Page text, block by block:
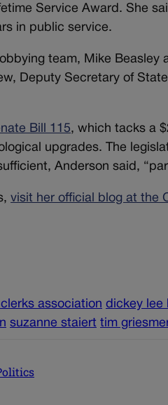
Service Award. She
in public service.
team, Mike
Deputy Secretary of
Bill 115, which tacks a
upgrades. The
Anderson said,
visit her official blog at the
association dickey lee
suzanne staiert tim